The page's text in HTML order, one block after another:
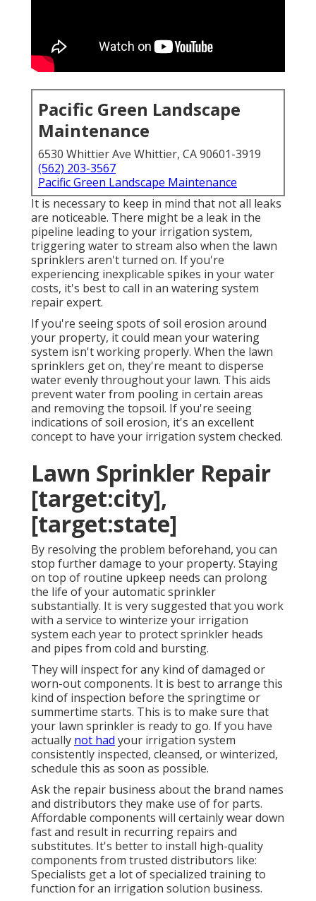
Pacific Green Landscape
Maintenance
6530 Whittier Ave Whittier, CA 90601-3919
(562) 203-3567
Pacific Green Landscape Maintenance
It is necessary to keep in mind that not all leaks
are noticeable. There might be a leak in the
pipeline leading to your irrigation system,
triggering water to stream also when the lawn
sprinklers aren't turned on. If you're
experiencing inexplicable spikes in your water
costs, it's best to call in an watering system
repair expert.
If you're seeing spots of soil erosion around
your property, it could mean your watering
system isn't working properly. When the lawn
sprinklers get on, they're meant to disperse
water evenly throughout your lawn. This aids
prevent water from pooling in certain areas
and removing the topsoil. If you're seeing
indications of soil erosion, it's an excellent
concept to have your irrigation system checked.
Lawn Sprinkler Repair
[target:city],
[target:state]
By resolving the problem beforehand, you can
stop further damage to your property. Staying
on top of routine upkeep needs can prolong
the life of your automatic sprinkler
substantially. It is very suggested that you work
with a service to winterize your irrigation
system each yearto protect sprinkler heads
and pipes from cold and bursting.
They will inspect for any kind of damaged or
worn-out components. It is best to arrange this
kind of inspection before the springtime or
summertime starts. This is to make sure that
your lawn sprinkler is ready to go. If you have
actually not had your irrigation system
consistently inspected, cleansed, or winterized,
schedule this as soon as possible.
Ask the repair business about the brand names
and distributors they make use of for parts.
Affordable components will certainly wear down
fast and result in recurring repairs and
substitutes. It's better to install high-quality
components from trusted distributors like:
Specialists get a lot of specialized training to
function for an irrigation solution business.